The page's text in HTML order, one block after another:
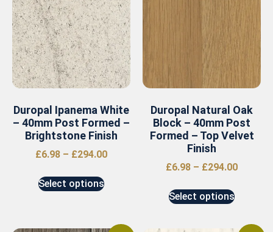
Duropal Ipanema White
– 40mm Post Formed –
Brightstone Finish
£6.98 – £294.00
Select options
Duropal Natural Oak
Block – 40mm Post
Formed – Top Velvet
Finish
£6.98 – £294.00
Select options